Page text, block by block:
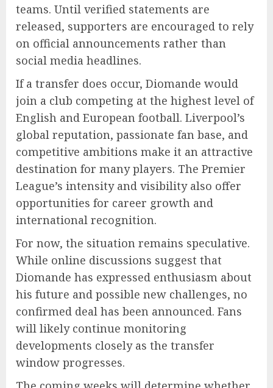
teams. Until verified statements are
released, supporters are encouraged to rely
on official announcements rather than
social media headlines.
If a transfer does occur, Diomande would
join a club competing at the highest level of
English and European football. Liverpool’s
global reputation, passionate fan base, and
competitive ambitions make it an attractive
destination for many players. The Premier
League’s intensity and visibility also offer
opportunities for career growth and
international recognition.
For now, the situation remains speculative.
While online discussions suggest that
Diomande has expressed enthusiasm about
his future and possible new challenges, no
confirmed deal has been announced. Fans
will likely continue monitoring
developments closely as the transfer
window progresses.